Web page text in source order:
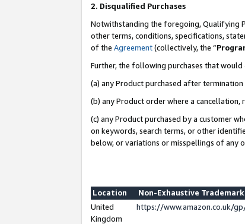
2. Disqualified Purchases
Notwithstanding the foregoing, Qualifying
other terms, conditions, specifications,
of the Agreement(collectively, the “
Further, the following purchases that
(a) any Product purchased after
(b) any Product order where a
(c) any Product purchased by a customer
on keywords, search terms, or other
below, or variations or misspellings of any
Location
Non-Exhaustive
United
Kingdom
https://www.amazon.co.uk/